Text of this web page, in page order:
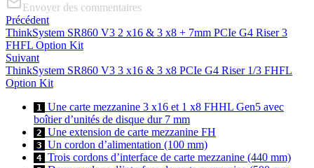
Envoyer des commentaires
Précédent
ThinkSystem SR860 V3 2 x16 & 3 x8 + 7mm PCIe G4 Riser 3
FHFL Option Kit
Suivant
ThinkSystem SR860 V3 3 x16 & 3 x8 PCIe G4 Riser 1/3 FHFL
Option Kit
1
Une carte mezzanine 3 x16 et 1 x8 FHHL Gen5 avec
boîtier d’unités de disque dur 7 mm
2 Une extension de carte mezzanine FH
3 Un cordon d’alimentation (100 mm)
4 Trois cordons d’interface de carte mezzanine (440 mm)